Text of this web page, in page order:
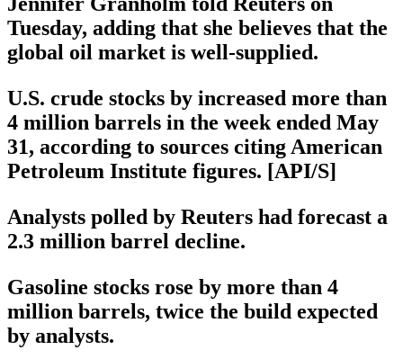
Tuesday, adding that she believes that the
global oil market is well-supplied.
U.S. crude stocks by increased more than
4 million barrels in the week ended May
31, according to sources citing American
Petroleum Institute figures. [API/S]
Analysts polled by Reuters had forecast a
2.3 million barrel decline.
Gasoline stocks rose by more than 4
million barrels, twice the build expected
by analysts.